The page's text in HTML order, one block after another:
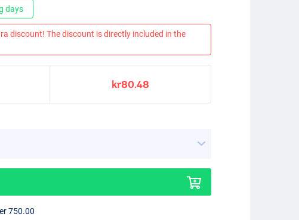
days
discount! The discount is directly included in the
kr80.48
750.00